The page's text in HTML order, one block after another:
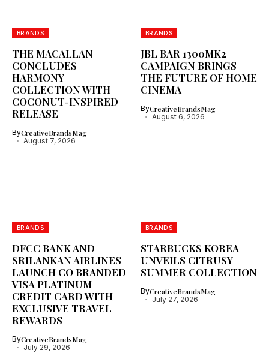
BRANDS
THE MACALLAN
CONCLUDES
HARMONY
COLLECTION WITH
COCONUT-INSPIRED
RELEASE
ByCreativeBrandsMag
August 7, 2026
BRANDS
JBL BAR 1300MK2
CAMPAIGN BRINGS
THE FUTURE OF HOME
CINEMA
ByCreativeBrandsMag
August 6, 2026
BRANDS
DFCC BANK AND
SRILANKAN AIRLINES
LAUNCH CO BRANDED
VISA PLATINUM
CREDIT CARD WITH
EXCLUSIVE TRAVEL
REWARDS
ByCreativeBrandsMag
July 29, 2026
BRANDS
STARBUCKS KOREA
UNVEILS CITRUSY
SUMMER COLLECTION
ByCreativeBrandsMag
July 27, 2026